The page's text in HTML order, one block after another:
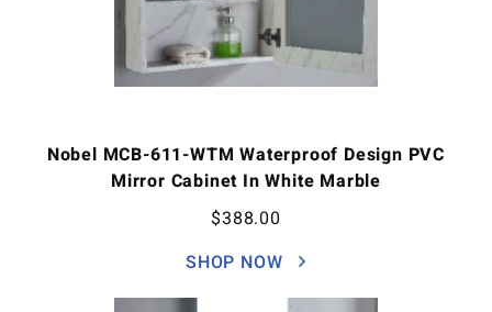
Nobel MCB-611-WTM Waterproof Design PVC
Mirror Cabinet In White Marble
$388.00
SHOP NOW